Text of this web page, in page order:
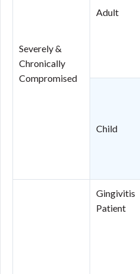
Severely &
Chronically
Compromised
Adult
Child
Gingivitis
Patient